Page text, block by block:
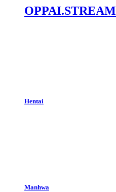
OPPAI.STREAM
Hentai
Manhwa